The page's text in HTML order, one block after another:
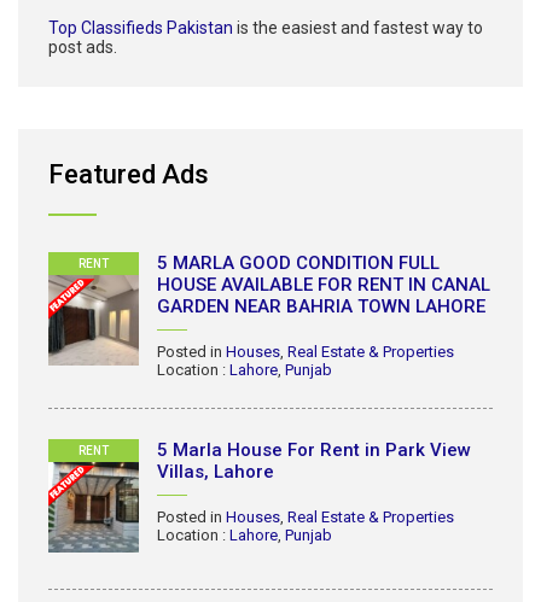
Top Classifieds Pakistan is the easiest and fastest way to
post ads.
Featured Ads
RENT
5 MARLA GOOD CONDITION FULL
HOUSE AVAILABLE FOR RENT IN CANAL
GARDEN NEAR BAHRIA TOWN LAHORE
Posted in Houses, Real Estate & Properties
Location : Lahore, Punjab
RENT
5 Marla House For Rent in Park View
Villas, Lahore
Posted in Houses, Real Estate & Properties
Location : Lahore, Punjab